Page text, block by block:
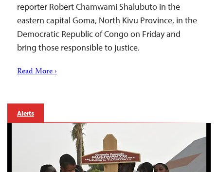
reporter Robert Chamwami Shalubuto in the
eastern capital Goma, North Kivu Province, in the
Democratic Republic of Congo on Friday and
bring those responsible to justice.
Read More ›
Alerts